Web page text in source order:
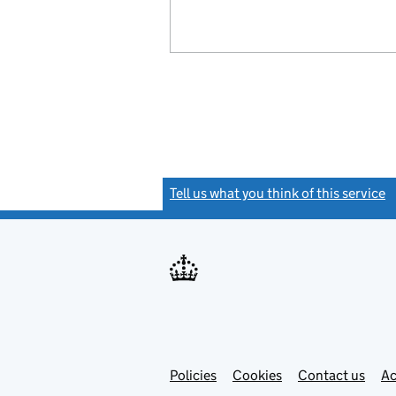
Tell us what you think of this service
Support links
PoliciesLinkCookies Contact usLink